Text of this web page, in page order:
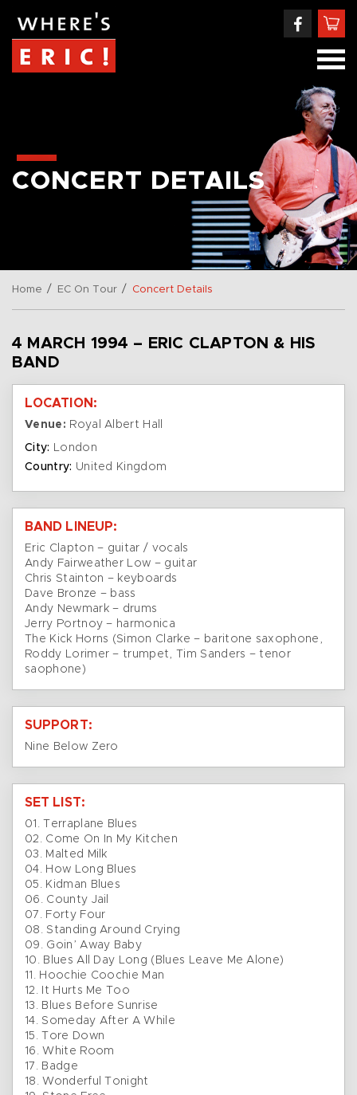
CONCERT DETAILS
Home / EC On Tour / Concert Details
4 MARCH 1994 – ERIC CLAPTON & HIS
BAND
LOCATION:
Venue: Royal Albert Hall
City: London
Country: United Kingdom
BAND LINEUP:
Eric Clapton – guitar / vocals
Andy Fairweather Low – guitar
Chris Stainton – keyboards
Dave Bronze – bass
Andy Newmark – drums
Jerry Portnoy – harmonica
The Kick Horns (Simon Clarke – baritone saxophone,
Roddy Lorimer – trumpet, Tim Sanders – tenor
saophone)
SUPPORT:
Nine Below Zero
SET LIST:
01. Terraplane Blues
02. Come On In My Kitchen
03. Malted Milk
04. How Long Blues
05. Kidman Blues
06. County Jail
07. Forty Four
08. Standing Around Crying
09. Goin’ Away Baby
10. Blues All Day Long (Blues Leave Me Alone)
11. Hoochie Coochie Man
12. It Hurts Me Too
13. Blues Before Sunrise
14. Someday After A While
15. Tore Down
16. White Room
17. Badge
18. Wonderful Tonight